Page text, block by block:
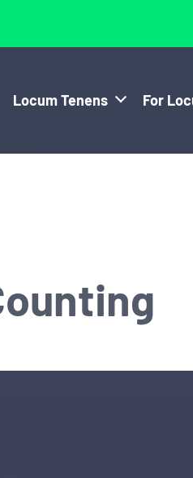
Locum Tenens For